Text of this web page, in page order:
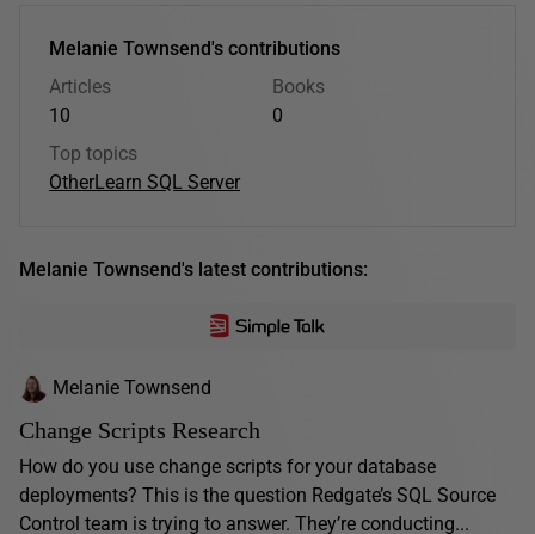
Melanie Townsend's contributions
Articles
10
Books
0
Top topics
OtherLearn SQL Server
Melanie Townsend's latest contributions:
Melanie Townsend
Change Scripts Research
How do you use change scripts for your database
deployments? This is the question Redgate’s SQL Source
Control team is trying to answer. They’re conducting...